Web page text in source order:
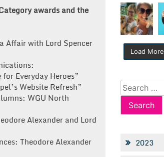
awards and the
Affair with Lord Spencer
Everyday Heroes”
Website Refresh”
WGU North
Alexander and Lord
Theodore Alexander
Load More
Search
for:
2023